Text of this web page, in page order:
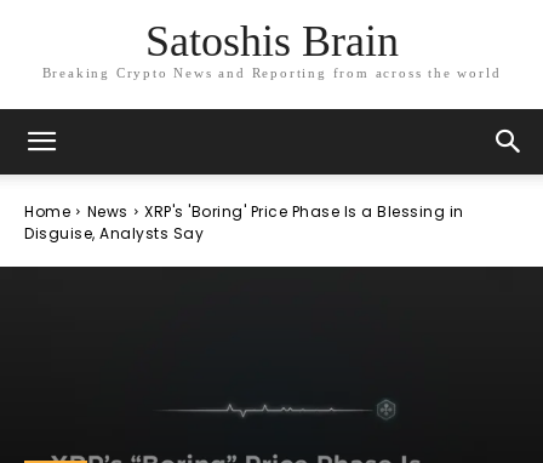
Satoshis Brain
Breaking Crypto News and Reporting from across the world
Home News
XRP's 'Boring' Price Phase Is a Blessing in
Disguise, Analysts Say